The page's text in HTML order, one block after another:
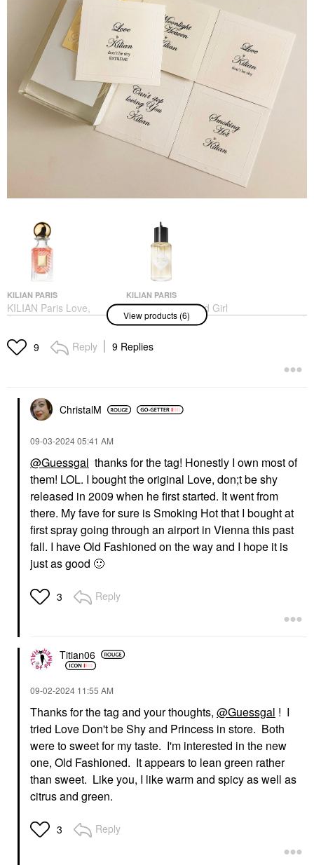
KILIAN PARIS
KILIAN Paris Love,
Don’t Be Shy Eau De
Blossom And Vanilla
Perfume
KILIAN PARIS
KILIAN Paris Good Girl
Gone Bad Eau De
Parfum With Tuberose
Perfume
KILIAN PARIS
KILIAN Paris Love,
Don't Be Shy Extreme
1.7oz/50ml
Perfume
$380.00
KILIAN PARIS
KILIAN Paris Can’t Stop
Loving You Eau De
Parfum With Honey &
Orange Blossom 1.7
Oz / 50 ML Eau De
Parfum Spray
KILIAN PARIS
Eau Fraiche 1.7 Oz /
50 Ml Eau De Parfum
Spray
Perfume
$120.00
Hot Eau De Parfum
With Tobacco
Perfume
$295.00
View products (6)
9 Reply 9 Replies
ChristalM
‎09-03-202405:41 AM
@Guessgal thanks for the tag! Honestly I own most of
them! LOL. I bought the original Love, don;t be shy
released in 2009 when he first started. It went from
there. My fave for sure is Smoking Hot that I bought at
first spray going through an airport in Vienna this past
fall. I have Old Fashioned on the way and I hope it is
just as good 🙂
3 Reply
Titian06
‎09-02-2024 11:55 AM
Thanks for the tag and your thoughts, @Guessgal ! I
tried Love Don't be Shy and Princess in store. Both
were to sweet for my taste. I'm interested in the new
one, Old Fashioned. It appears to lean green rather
than sweet. Like you, I like warm and spicy as well as
citrus and green.
3 Reply